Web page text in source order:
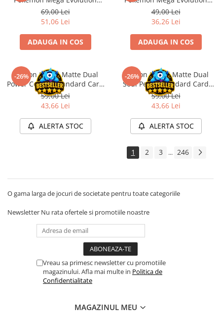
Accesorii TCG
Digimon Card Game
Cardfight!! Vanguard
Flesh and Blood
Disney Lorcana
Star Wars Unlimited
UniVersus CCG
Hololive
Magic The Gathering TCG
One Piece Card Game
Colectii Oficiale Topps si Panini si
Grand Archive TCG
Alte TCG-uri
Pitch Black
69,00 Lei
51,06 Lei
ADAUGA IN COS
Pitch Black
49,00 Lei
36,26 Lei
ADAUGA IN COS
-26%
Dragon Shield Matte Dual
Power Copper Standard Card
Sleeves 100 buc
59,00 Lei
43,66 Lei
ALERTA STOC
-26%
Dragon Shield Matte Dual
Soul Petrol Standard Card
Sleeves 100 buc
59,00 Lei
43,66 Lei
ALERTA STOC
1 2 3 ... 246
O gama larga de jocuri de societate pentru toate categoriile
Newsletter Nu rata ofertele si promotiile noastre
Vreau sa primesc newsletter cu promotiile
magazinului. Afla mai multe in Politica de
Confidentialitate
MAGAZINUL MEU